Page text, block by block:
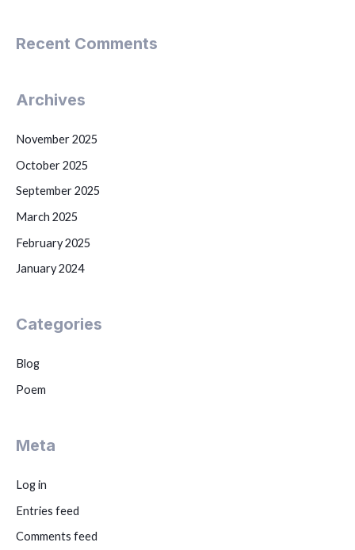
Recent Comments
Archives
November 2025
October 2025
September 2025
March 2025
February 2025
January 2024
Categories
Blog
Poem
Meta
Log in
Entries feed
Comments feed